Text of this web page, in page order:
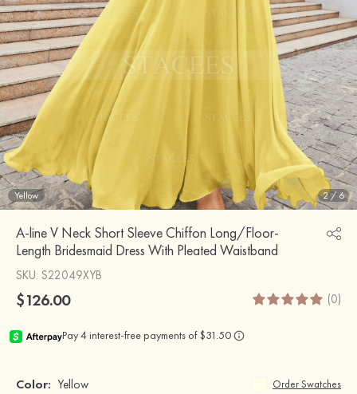
Yellow 2/6
A-line V Neck Short Sleeve Chiffon Long/Floor-
Length Bridesmaid Dress With Pleated Waistband
SKU: S22049XYB
$126.00 (0)
Color: Yellow Order Swatches